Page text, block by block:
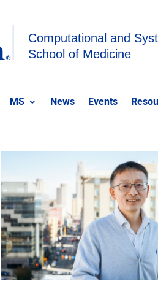
Computational and
School of Medicine
MS News Events